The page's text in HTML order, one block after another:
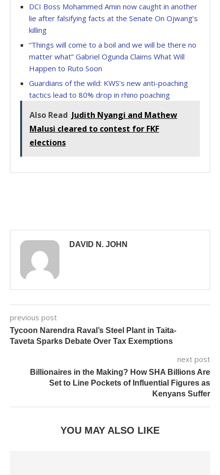
DCI Boss Mohammed Amin now caught in another
lie after falsifying facts at the Senate On Ojwang’s
killing
“Things will come to a boil and we will be there no
matter what” Gabriel Ogunda Claims What Will
Happen to Ruto Soon
Guardians of the wild: KWS’s new anti-poaching
tactics lead to 80% drop in rhino poaching
Also Read Judith Nyangi and Mathew
Malusi cleared to contest for FKF
elections
DAVID N. JOHN
previous post
Tycoon Narendra Raval’s Steel Plant in Taita-
Taveta Sparks Debate Over Tax Exemptions
next post
Billionaires in the Making? How SHA Billions Are
Set to Line Pockets of Influential Figures as
Kenyans Suffer
YOU MAY ALSO LIKE